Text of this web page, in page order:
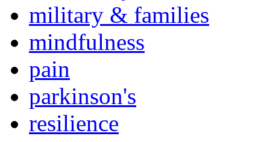
military & families
mindfulness
pain
parkinson's
resilience